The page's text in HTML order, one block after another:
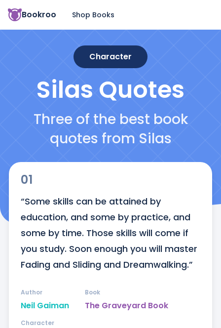
Bookroo Shop Books
Character
Silas Quotes
Three of the best book
quotes from Silas
01
“Some skills can be attained by
education, and some by practice, and
some by time. Those skills will come if
you study. Soon enough you will master
Fading and Sliding and Dreamwalking.”
Neil Gaiman
Author
The Graveyard Book
Book
Character